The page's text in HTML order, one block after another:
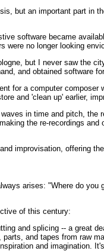
but an important part in
software became
were no longer looking
but I never saw the
and obtained software
for a computer
and 'clean up' earlier,
in time and pitch,
the re-recordings
improvisation, offering
arises: "Where do
of this century:
and splicing -- a great
and tapes from raw
and imagination.